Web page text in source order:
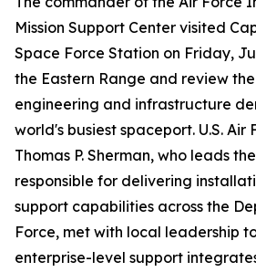
Mission Support Center visited
Space Force Station on Friday,
the Eastern Range and review
engineering and infrastructure
world's busiest spaceport. U.S. Air
Thomas P. Sherman, who leads
responsible for delivering
support capabilities across the
Force, met with local leadership
enterprise-level support